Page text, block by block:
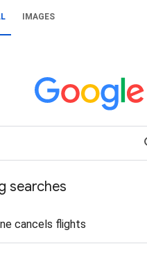
IMAGES
searches
cancels flights